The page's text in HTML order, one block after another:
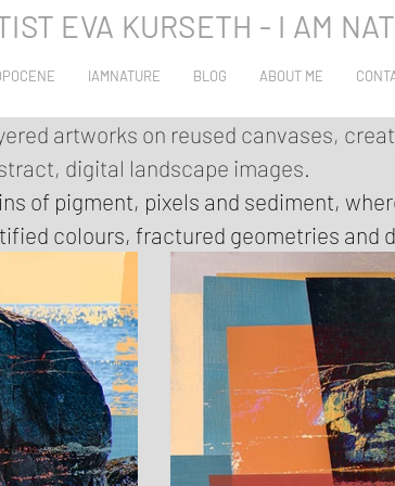
EVA KURSETH - I AM
IAMNATURE BLOG ABOUT ME
artworks on reused canvases,
digital landscape images.
of pigment, pixels and sediment,
colours, fractured geometries and
and excess. The images do not try to
edited, built up and broken
abstract paintings and
blurred transitions, and zones of
already passed. The result is a
longer be cleanly separated, only